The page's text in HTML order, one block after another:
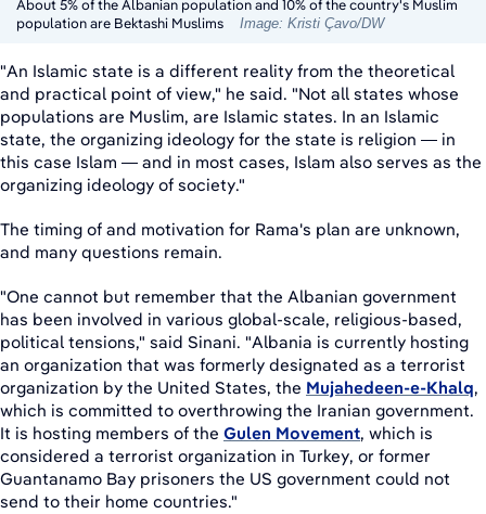
About 5% of the Albanian population and 10% of the country's Muslim
population are Bektashi Muslims
Image: Kristi Çavo/DW
"An Islamic state is a different reality from the theoretical
and practical point of view," he said. "Not all states whose
populations are Muslim, are Islamic states. In an Islamic
state, the organizing ideology for the state is religion — in
this case Islam — and in most cases, Islam also serves as the
organizing ideology of society."
The timing of and motivation for Rama's plan are unknown,
and many questions remain.
"One cannot but remember that the Albanian government
has been involved in various global-scale, religious-based,
political tensions," said Sinani. "Albania is currently hosting
an organization that was formerly designated as a terrorist
organization by the United States, the Mujahedeen-e-Khalq,
which is committed to overthrowing the Iranian government.
It is hosting members of the Gulen Movement, which is
considered a terrorist organization in Turkey, or former
Guantanamo Bay prisoners the US government could not
send to their home countries."